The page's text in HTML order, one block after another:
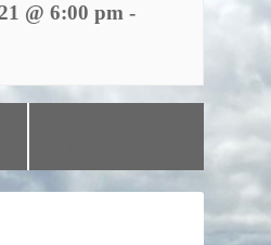
@ 6:00 pm -